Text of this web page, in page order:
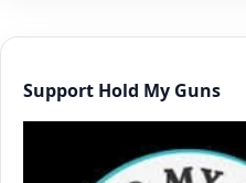
Support Hold My Guns